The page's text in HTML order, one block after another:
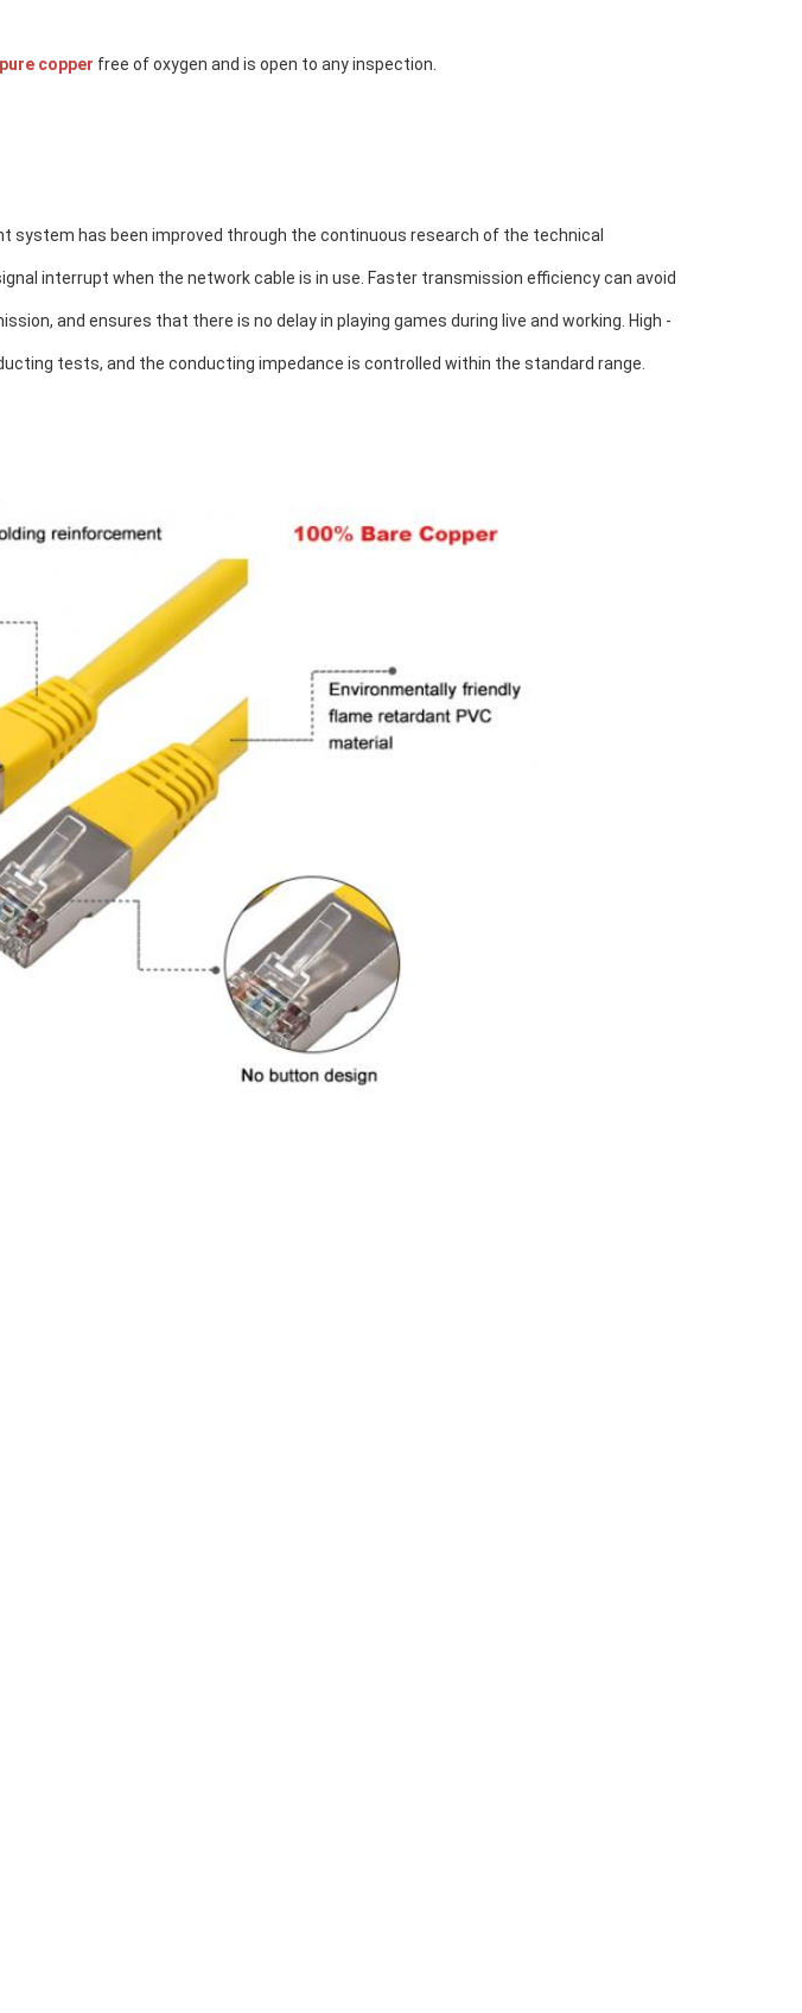
copper free of oxygen and is open to any inspection.
system has been improved through the continuous research of the technical
interrupt when the network cable is in use. Faster transmission efficiency can avoid
, and ensures that there is no delay in playing games during live and working. High -
tests, and the conducting impedance is controlled within the standard range.